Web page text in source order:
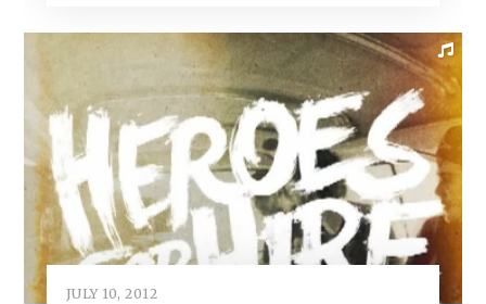
JULY 10, 2012